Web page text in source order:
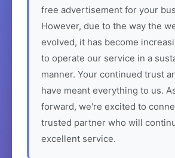
free advertisement for your
However, due to the way the
evolved, it has become
to operate our service in a
manner. Your continued trust
have meant everything to us.
forward, we're excited to
trusted partner who will
excellent service.